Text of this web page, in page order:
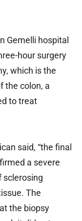
Gemelli hospital
hour surgery
which is the
the colon, a
to treat
said, “the final
a severe
sclerosing
The
the biopsy